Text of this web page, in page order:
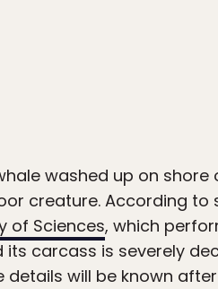
washed up on shore
creature. According
of Sciences, which
carcass is severely
will be known